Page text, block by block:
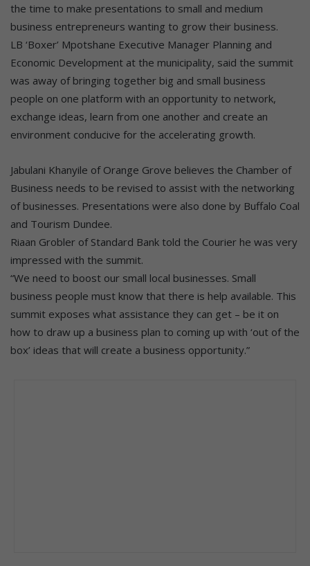
the time to make presentations to small and medium
business entrepreneurs wanting to grow their business.
LB ‘Boxer’ Mpotshane Executive Manager Planning and
Economic Development at the municipality, said the summit
was away of bringing together big and small business
people on one platform with an opportunity to network,
exchange ideas, learn from one another and create an
environment conducive for the accelerating growth.
Jabulani Khanyile of Orange Grove believes the Chamber of
Business needs to be revised to assist with the networking
of businesses. Presentations were also done by Buffalo Coal
and Tourism Dundee.
Riaan Grobler of Standard Bank told the Courier he was very
impressed with the summit.
“We need to boost our small local businesses. Small
business people must know that there is help available. This
summit exposes what assistance they can get – be it on
how to draw up a business plan to coming up with ‘out of the
box’ ideas that will create a business opportunity.”